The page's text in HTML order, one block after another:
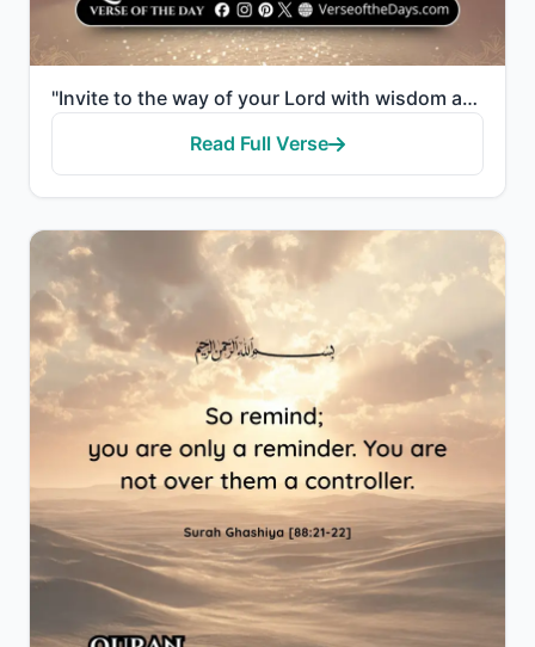
"Invite to the way of your Lord with wisdom and good counsel, and argue with them in ways that are be..."
Read Full Verse